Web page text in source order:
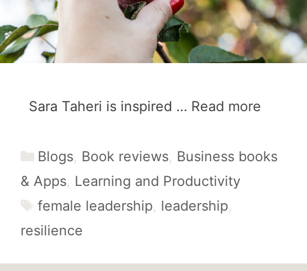
Sara Taheri is inspired … Read more
Categories
Blogs, Book reviews, Business books
& Apps, Learning and Productivity
Tags
female leadership, leadership,
resilience